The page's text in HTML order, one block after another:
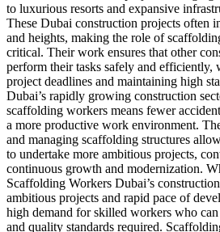
to luxurious resorts and expansive
These Dubai construction projects often
and heights, making the role of
critical. Their work ensures that other
perform their tasks safely and
project deadlines and maintaining high
Dubai’s rapidly growing construction
scaffolding workers means fewer
a more productive work environment.
and managing scaffolding structures
to undertake more ambitious projects,
continuous growth and modernization.
Scaffolding Workers Dubai’s
ambitious projects and rapid pace of
high demand for skilled workers who
and quality standards required.